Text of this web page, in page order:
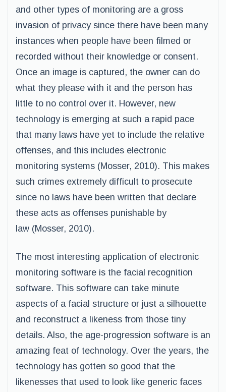
and other types of monitoring are a gross
invasion of privacy since there have been many
instances when people have been filmed or
recorded without their knowledge or consent.
Once an image is captured, the owner can do
what they please with it and the person has
little to no control over it. However, new
technology is emerging at such a rapid pace
that many laws have yet to include the relative
offenses, and this includes electronic
monitoring systems (Mosser, 2010). This makes
such crimes extremely difficult to prosecute
since no laws have been written that declare
these acts as offenses punishable by
law (Mosser, 2010).
The most interesting application of electronic
monitoring software is the facial recognition
software. This software can take minute
aspects of a facial structure or just a silhouette
and reconstruct a likeness from those tiny
details. Also, the age-progression software is an
amazing feat of technology. Over the years, the
technology has gotten so good that the
likenesses that used to look like generic faces